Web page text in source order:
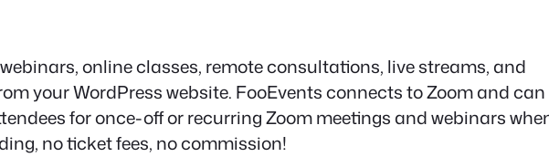
online classes, remote consultations, live streams, and
your WordPress website. FooEvents connects to Zoom and can
for once-off or recurring Zoom meetings and webinars
no ticket fees, no commission!